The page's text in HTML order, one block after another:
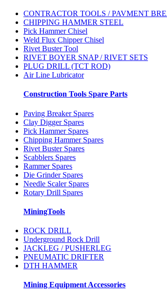
CONTRACTOR TOOLS / PAVMENT
CHIPPING HAMMER STEEL
Pick Hammer Chisel
Weld Flux Chipper Chisel
Rivet Buster Tool
RIVET BOYER SNAP / RIVET SETS
PLUG DRILL (TCT ROD)
Air Line Lubricator
Construction Tools Spare Parts
Paving Breaker Spares
Clay Digger Spares
Pick Hammer Spares
Chipping Hammer Spares
Rivet Buster Spares
Scabblers Spares
Rammer Spares
Die Grinder Spares
Needle Scaler Spares
Rotary Drill Spares
MiningTools
ROCK DRILL
Underground Rock Drill
JACKLEG / PUSHERLEG
PNEUMATIC DRIFTER
DTH HAMMER
Mining Equipment Accessories